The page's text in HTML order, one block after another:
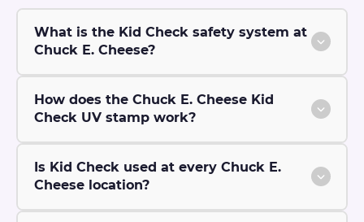
What is the Kid Check safety system at
Chuck E. Cheese?
How does the Chuck E. Cheese Kid
Check UV stamp work?
Is Kid Check used at every Chuck E.
Cheese location?